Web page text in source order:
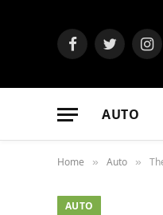
FacebookTwitter
AUTO
Home » Auto »
AUTO